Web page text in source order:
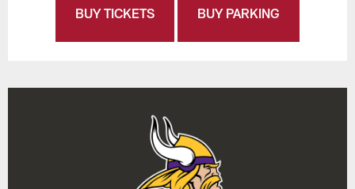
BUY TICKETS BUY PARKING